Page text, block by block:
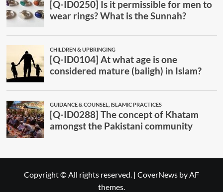
Copyright © All rights reserved. | CoverNews by AF
themes.